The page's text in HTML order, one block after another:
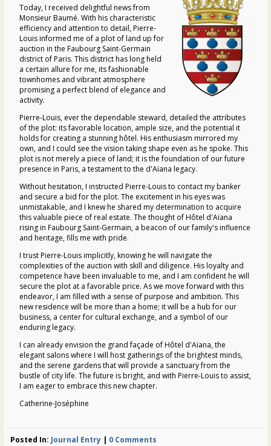
Today, I received delightful news from
Monsieur Baumé. With his characteristic
efficiency and attention to detail, Pierre-
Louis informed me of a plot of land up for
auction in the Faubourg Saint-Germain
district of Paris. This district has long held
a certain allure for me, its fashionable
townhomes and vibrant atmosphere
promising a perfect blend of elegance and
activity.
Pierre-Louis, ever the dependable steward, detailed the attributes
of the plot: its favorable location, ample size, and the potential it
holds for creating a stunning hôtel. His enthusiasm mirrored my
own, and I could see the vision taking shape even as he spoke. This
plot is not merely a piece of land; it is the foundation of our future
presence in Paris, a testament to the d'Aïana legacy.
Without hesitation, I instructed Pierre-Louis to contact my banker
and secure a bid for the plot. The excitement in his eyes was
unmistakable, and I knew he shared my determination to acquire
this valuable piece of real estate. The thought of Hôtel d'Aïana
rising in Faubourg Saint-Germain, a beacon of our family's influence
and heritage, fills me with pride.
I trust Pierre-Louis implicitly, knowing he will navigate the
complexities of the auction with skill and diligence. His loyalty and
competence have been invaluable to me, and I am confident he will
secure the plot at a favorable price. As we move forward with this
endeavor, I am filled with a sense of purpose and ambition. This
new residence will be more than a home; it will be a hub for our
business, a center for cultural exchange, and a symbol of our
enduring legacy.
I can already envision the grand façade of Hôtel d'Aïana, the
elegant salons where I will host gatherings of the brightest minds,
and the serene gardens that will provide a sanctuary from the
bustle of city life. The future is bright, and with Pierre-Louis to assist,
I am eager to embrace this new chapter.
Catherine-Joséphine
Posted In: Journal Entry | 0 Comments